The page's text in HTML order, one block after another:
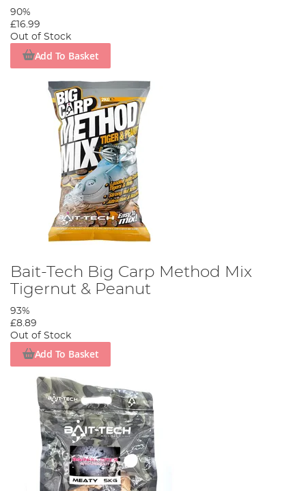
90%
£16.99
Out of Stock
Add To Basket
Bait-Tech Big Carp Method Mix
Tigernut & Peanut
93%
£8.89
Out of Stock
Add To Basket